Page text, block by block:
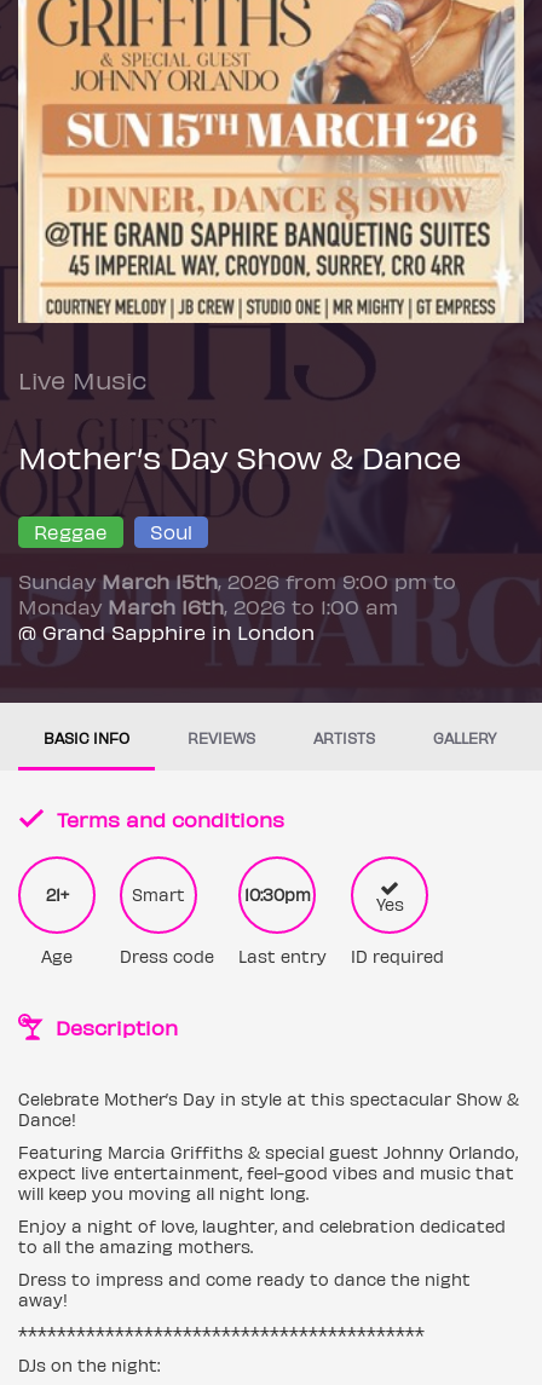
Live Music
Mother’s Day Show & Dance
Reggae Soul
Sunday March 15th, 2026 from 9:00 pm to
Monday March 16th, 2026 to 1:00 am
@ Grand Sapphire in London
BASIC INFO REVIEWS ARTISTS GALLERY
Terms and conditions
21+
Age
Smart
Dress code
10:30pm
Last entry
Yes
ID required
Description
Celebrate Mother’s Day in style at this spectacular Show &
Dance!
Featuring Marcia Griffiths & special guest Johnny Orlando,
expect live entertainment, feel-good vibes and music that
will keep you moving all night long.
Enjoy a night of love, laughter, and celebration dedicated
to all the amazing mothers.
Dress to impress and come ready to dance the night
away!
******************************************
DJs on the night: